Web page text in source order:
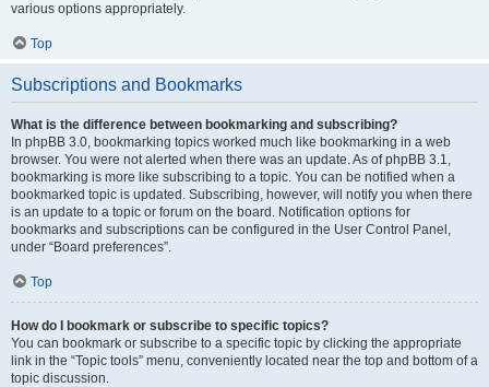
various options appropriately.
Top
Subscriptions and Bookmarks
What is the difference between bookmarking and subscribing?
In phpBB 3.0, bookmarking topics worked much like bookmarking in a web
browser. You were not alerted when there was an update. As of phpBB 3.1,
bookmarking is more like subscribing to a topic. You can be notified when a
bookmarked topic is updated. Subscribing, however, will notify you when there
is an update to a topic or forum on the board. Notification options for
bookmarks and subscriptions can be configured in the User Control Panel,
under “Board preferences”.
Top
How do I bookmark or subscribe to specific topics?
You can bookmark or subscribe to a specific topic by clicking the appropriate
link in the “Topic tools” menu, conveniently located near the top and bottom of a
topic discussion.